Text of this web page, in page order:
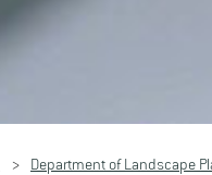
Department of Landscape